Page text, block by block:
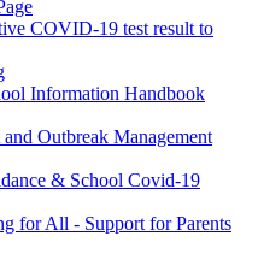
COVID-19 test result to
Information Handbook
and Outbreak Management
& School Covid-19
for All - Support for Parents